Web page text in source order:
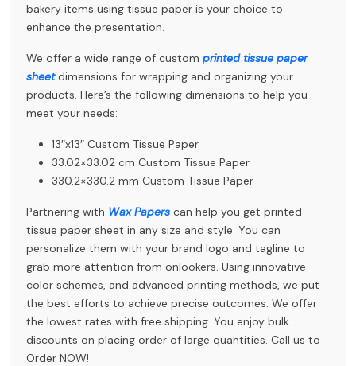
bakery items using tissue paper is your choice to
enhance the presentation.
We offer a wide range of custom printed tissue paper
sheetdimensions for wrapping and organizing your
products. Here’s the following dimensions to help you
meet your needs:
13″x13″ Custom Tissue Paper
33.02×33.02 cm Custom Tissue Paper
330.2×330.2 mm Custom Tissue Paper
Partnering with Wax Papers can help you get printed
tissue paper sheet in any size and style. You can
personalize them with your brand logo and tagline to
grab more attention from onlookers. Using innovative
color schemes, and advanced printing methods, we put
the best efforts to achieve precise outcomes. We offer
the lowest rates with free shipping. You enjoy bulk
discounts on placing order of large quantities. Call us to
Order NOW!